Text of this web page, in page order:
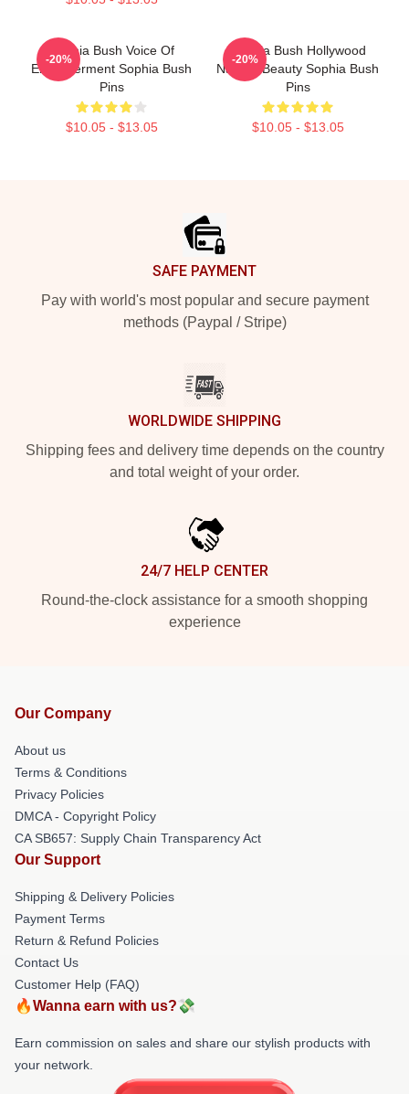
Sophia Bush Voice Of
Empowerment Sophia Bush
Pins
$10.05 - $13.05
-20%
Sophia Bush Hollywood
Natural Beauty Sophia Bush
Pins
$10.05 - $13.05
-20%
SAFE PAYMENT
Pay with world's most popular and secure payment
methods (Paypal / Stripe)
WORLDWIDE SHIPPING
Shipping fees and delivery time depends on the country
and total weight of your order.
24/7 HELP CENTER
Round-the-clock assistance for a smooth shopping
experience
Our Company
About us
Terms & Conditions
Privacy Policies
DMCA - Copyright Policy
CA SB657: Supply Chain Transparency Act
Our Support
Shipping & Delivery Policies
Payment Terms
Return & Refund Policies
Contact Us
Customer Help (FAQ)
🔥Wanna earn with us?💸
Earn commission on sales and share our stylish products with
your network.